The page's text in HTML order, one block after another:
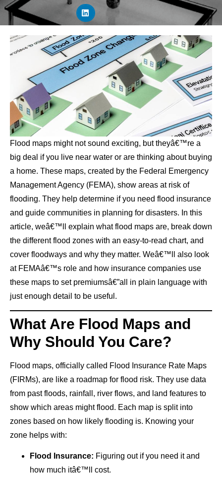
Flood maps might not sound exciting, but theyâ€™re a
big deal if you live near water or are thinking about buying
a home. These maps, created by the Federal Emergency
Management Agency (FEMA), show areas at risk of
flooding. They help determine if you need flood insurance
and guide communities in planning for disasters. In this
article, weâ€™ll explain what flood maps are, break down
the different flood zones with an easy-to-read chart, and
cover floodways and why they matter. Weâ€™ll also look
at FEMAâ€™s role and how insurance companies use
these maps to set premiumsâ€”all in plain language with
just enough detail to be useful.
What Are Flood Maps and
Why Should You Care?
Flood maps, officially called Flood Insurance Rate Maps
(FIRMs), are like a roadmap for flood risk. They use data
from past floods, rainfall, river flows, and land features to
show which areas might flood. Each map is split into
zones based on how likely flooding is. Knowing your
zone helps with:
Flood Insurance: Figuring out if you need it and
how much itâ€™ll cost.